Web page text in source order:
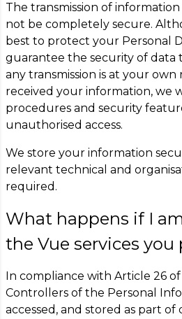
The transmission of
not be completely secure.
best to protect your Personal
guarantee the security of data
any transmission is at your own
received your information, we
procedures and security
unauthorised access.
We store your information
relevant technical and
required.
What happens if I
the Vue services you
In compliance with Article 26
Controllers of the Personal
accessed, and stored as part